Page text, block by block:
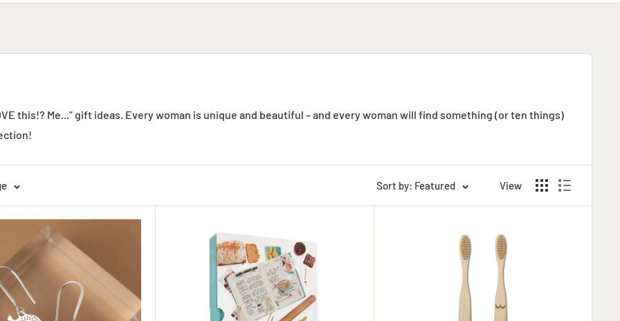
this!? Me..." gift ideas. Every woman is unique and beautiful – and every woman will find something (or ten things)
Sort by: Featured View